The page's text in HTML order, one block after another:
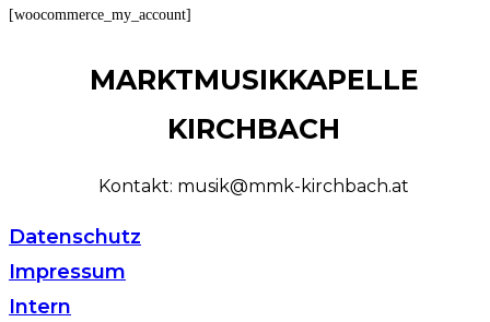
[woocommerce_my_account]
MARKTMUSIKKAPELLE
KIRCHBACH
Kontakt: musik@mmk-kirchbach.at
Datenschutz
Impressum
Intern